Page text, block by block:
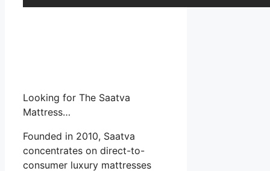
Looking for The Saatva
Mattress…
Founded in 2010, Saatva
concentrates on direct-to-
consumer luxury mattresses